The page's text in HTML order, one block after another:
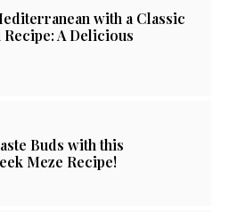
with a Classic
A Delicious
Buds with this
Meze Recipe!